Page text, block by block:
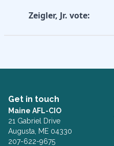
Zeigler, Jr. vote:
Get in touch
Maine AFL-CIO
21 Gabriel Drive
Augusta, ME 04330
207-622-9675